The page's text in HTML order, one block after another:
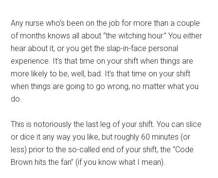
Any nurse who’s been on the job for more than a couple
of months knows all about “the witching hour.” You either
hear about it, or you get the slap-in-face personal
experience. It’s that time on your shift when things are
more likely to be, well, bad. It’s that time on your shift
when things are going to go wrong, no matter what you
do.
This is notoriously the last leg of your shift. You can slice
or dice it any way you like, but roughly 60 minutes (or
less) prior to the so-called end of your shift, the “Code
Brown hits the fan” (if you know what I mean).